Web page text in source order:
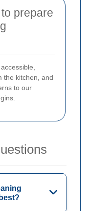
prepare
the kitchen, and
to our